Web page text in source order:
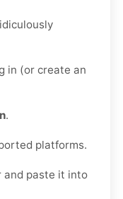
in (or create an
.
platforms.
and paste it into